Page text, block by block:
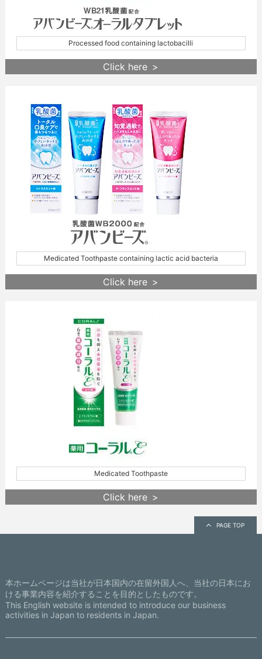
Processed food containing lactobacilli
Click here
Medicated Toothpaste containing lactic acid bacteria
Click here
Medicated Toothpaste
Click here
PAGE TOP
本ホームページは当社が日本国内の在留外国人へ、当社の日本にお
ける事業内容を紹介することを目的としたものです。
This English website is intended to introduce our business
activities in Japan to residents in Japan.